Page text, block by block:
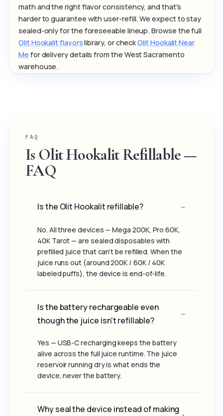
math and the right flavor consistency, and that's
harder to guarantee with user-refill. We expect to stay
sealed-only for the foreseeable lineup. Browse the full
Olit Hookalit flavorslibrary, or checkOlit Hookalit Near
Me for delivery details from the West Sacramento
warehouse.
FAQ
Is Olit Hookalit Refillable —
FAQ
Is the Olit Hookalit refillable?
No. All three devices — Mega 200K, Pro 60K,
40K Tarot — are sealed disposables with
prefilled juice that can't be refilled. When the
juice runs out (around 200K / 60K / 40K
labeled puffs), the device is end-of-life.
Is the battery rechargeable even
though the juice isn't refillable?
Yes — USB-C recharging keeps the battery
alive across the full juice runtime. The juice
reservoir running dry is what ends the
device, never the battery.
Why seal the device instead of making